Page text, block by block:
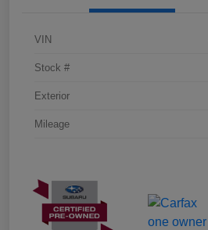
VIN
Stock #
Exterior
Mileage